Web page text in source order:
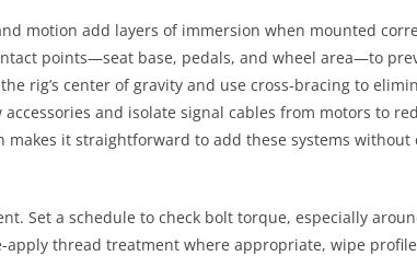
motion add layers of immersion when mounted
points—seat base, pedals, and wheel area—to
rig’s center of gravity and use cross-bracing to
and isolate signal cables from motors to
makes it straightforward to add these systems
Set a schedule to check bolt torque, especially
apply thread treatment where appropriate, wipe